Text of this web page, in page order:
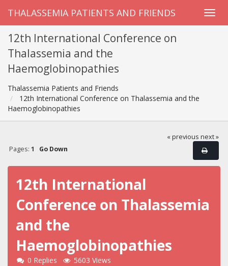
THALASSEMIA PATIENTS AND FRIENDS
12th International Conference on
Thalassemia and the
Haemoglobinopathies
Thalassemia Patients and Friends
12th International Conference on Thalassemia and the
Haemoglobinopathies
« previous next »
Pages: 1 Go Down
12th International
Conference on Thalassemia
and the
Haemoglobinopathies
0 Replies 5603 Views